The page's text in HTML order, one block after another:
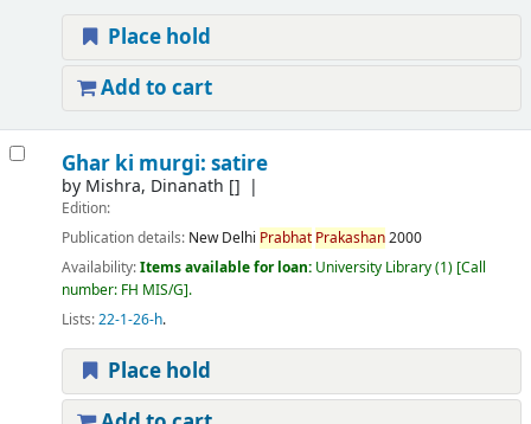
Place hold
Add to cart
Ghar ki murgi: satire
by Mishra, Dinanath []
Edition:
Publication details: New Delhi Prabhat Prakashan2000
Availability:Items available for loan: University Library(1) Call
number: FH MIS/G .
Lists:22-1-26-h.
Place hold